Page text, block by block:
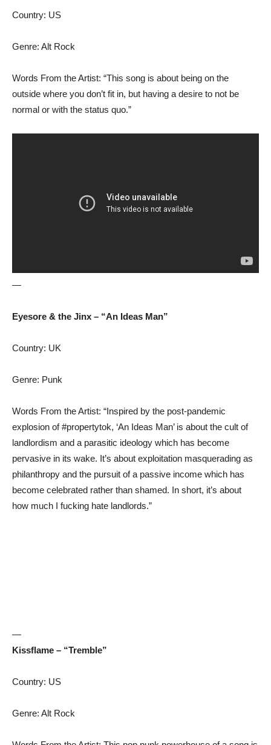
Country: US
Genre: Alt Rock
Words From the Artist: “This song is about being on the
outside where you don’t fit in, but having a desire to not be
normal or with the status quo.”
—
Eyesore & the Jinx – “An Ideas Man”
Country: UK
Genre: Punk
Words From the Artist: “Inspired by the post-pandemic
explosion of #propertytok, ‘An Ideas Man’ is about the cult of
landlordism and a parasitic ideology which has become
pervasive in its wake. It’s about exploitation masquerading as
philanthropy and the pursuit of a passive income which has
become celebrated rather than shamed. In short, it’s about
how much I fucking hate landlords.”
—
Kissflame – “Tremble”
Country: US
Genre: Alt Rock